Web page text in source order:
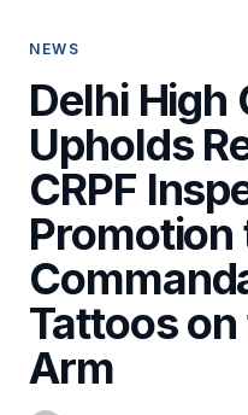
NEWS
Delhi High
Upholds
CRPF
Tattoos
Arm